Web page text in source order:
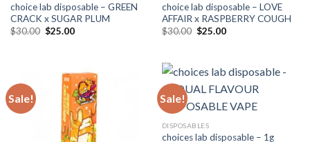
choice lab disposable – GREEN
CRACK x SUGAR PLUM
$30.00 Original
$25.00Current
choice lab disposable – LOVE
AFFAIR x RASPBERRY COUGH
$30.00 Original
$25.00Current
Sale! Sale!
DISPOSABLES
choices lab disposable – 1g